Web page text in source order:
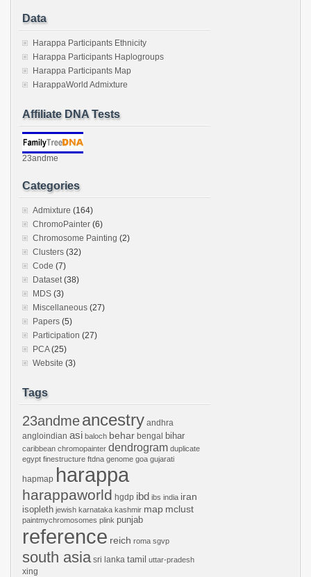
Data
Harappa Participants Ethnicity
Harappa Participants Haplogroups
Harappa Participants Map
HarappaWorld Admixture
Affiliate DNA Tests
23andme
Categories
Admixture (164)
ChromoPainter (6)
Chromosome Painting (2)
Clusters (32)
Code (7)
Dataset(38)
MDS (3)
Miscellaneous (27)
Papers (5)
Participation (27)
PCA(25)
Website (3)
Tags
23andmeancestry andhra
angloindian asi baloch behar bengal bihar
caribbean chromopainter dendrogram duplicate
egypt finestructure ftdna genome goa gujarati
hapmap harappa
harappaworld hgdp ibd ibs india iran
isopleth jewish karnataka kashmir map mclust
paintmychromosomes plink punjab
reference reich roma sgvp
south asia sri lanka tamil uttar-pradesh
xing